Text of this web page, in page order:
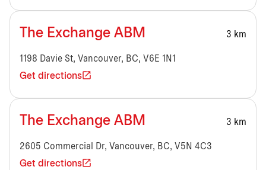
The Exchange ABM 3 km
1198 Davie St, Vancouver, BC, V6E 1N1
Get directions
The Exchange ABM 3 km
2605 Commercial Dr, Vancouver, BC, V5N 4C3
Get directions